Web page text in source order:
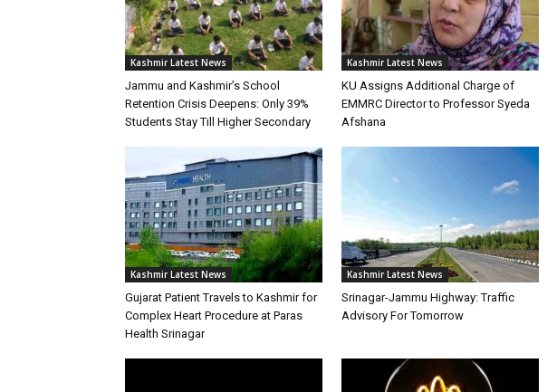
Kashmir Latest News
Jammu and Kashmir’s School
Retention Crisis Deepens: Only 39%
Students Stay Till Higher Secondary
Kashmir Latest News
KU Assigns Additional Charge of
EMMRC Director to Professor Syeda
Afshana
Kashmir Latest News
Gujarat Patient Travels to Kashmir for
Complex Heart Procedure at Paras
Health Srinagar
Kashmir Latest News
Srinagar-Jammu Highway: Traffic
Advisory For Tomorrow